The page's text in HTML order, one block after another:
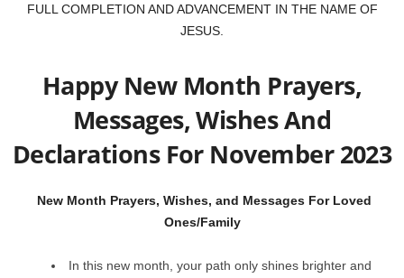
FULL COMPLETION AND ADVANCEMENT IN THE NAME OF
JESUS.
Happy New Month Prayers,
Messages, Wishes And
Declarations For November 2023
New Month Prayers, Wishes, and Messages For Loved
Ones/Family
In this new month, your path only shines brighter and